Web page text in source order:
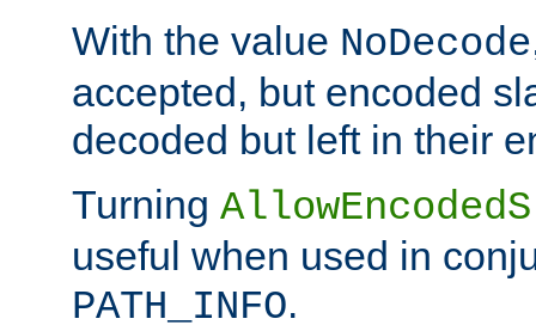
With the value NoDecode
accepted, but encoded
decoded but left in their
Turning
useful when used in
PATH_INFO.